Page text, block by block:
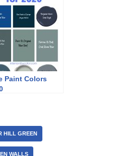
Paint Colors
HILL GREEN
WALLS